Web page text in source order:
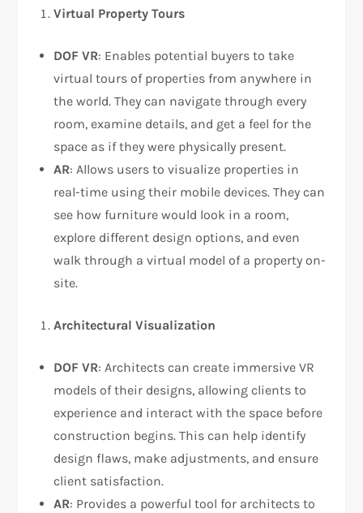
Virtual Property Tours
DOF VR: Enables potential buyers to take
virtual tours of properties from anywhere in
the world. They can navigate through every
room, examine details, and get a feel for the
space as if they were physically present.
AR: Allows users to visualize properties in
real-time using their mobile devices. They can
see how furniture would look in a room,
explore different design options, and even
walk through a virtual model of a property on-
site.
Architectural Visualization
DOF VR: Architects can create immersive VR
models of their designs, allowing clients to
experience and interact with the space before
construction begins. This can help identify
design flaws, make adjustments, and ensure
client satisfaction.
AR: Provides a powerful tool for architects to